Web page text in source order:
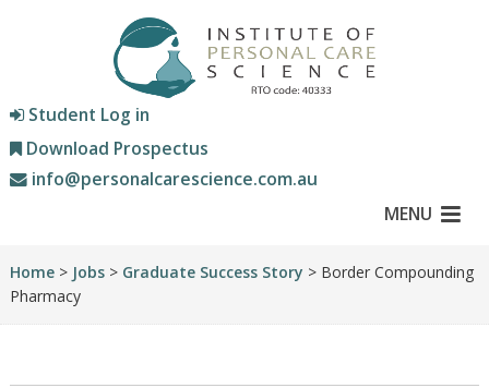
Student Log in
Download Prospectus
info@personalcarescience.com.au
MENU
Home> Jobs> Graduate Success Story > Border Compounding
Pharmacy